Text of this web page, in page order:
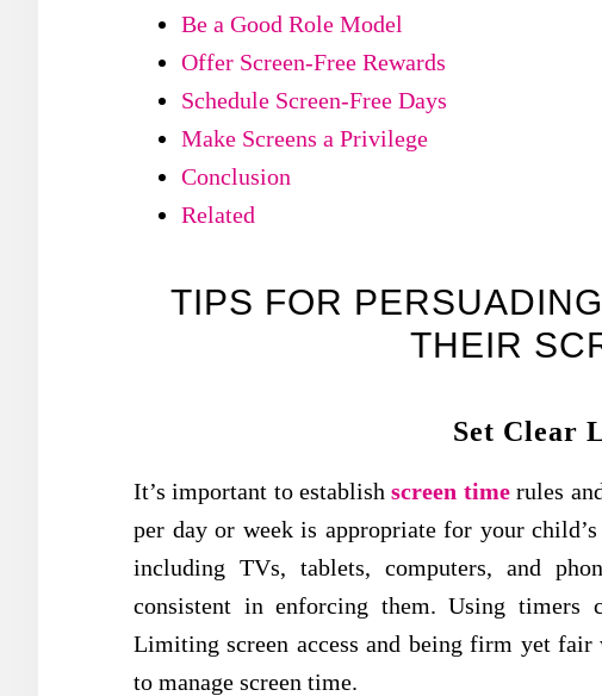
Be a Good Role Model
Offer Screen-Free Rewards
Schedule Screen-Free Days
Make Screens a Privilege
Conclusion
Related
TIPS FOR
THEIR
Set Clear
It’s important to establishscreen timerules
per day or week is appropriate for your
including TVs, tablets, computers, and
consistent in enforcing them. Using
Limiting screen access and being firm yet
to manage screen time.